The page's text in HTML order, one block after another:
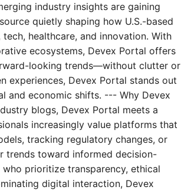
industry insights are gaining
quietly shaping how U.S.-based
healthcare, and innovation. With
ecosystems, Devex Portal offers
looking trends—without clutter or
experiences, Devex Portal stands out
and economic shifts. --- Why Devex
blogs, Devex Portal meets a
increasingly value platforms that
tracking regulatory changes, or
trends toward informed decision-
prioritize transparency, ethical
digital interaction, Devex